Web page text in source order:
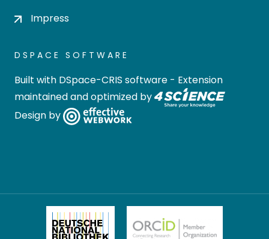
Impress
DSPACE SOFTWARE
Built with DSpace-CRIS software - Extension
maintained and optimized by
Design by